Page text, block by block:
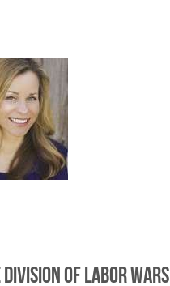
of Labor Wars